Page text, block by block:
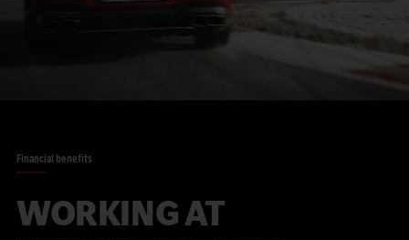
Financial benefits
WORKING AT